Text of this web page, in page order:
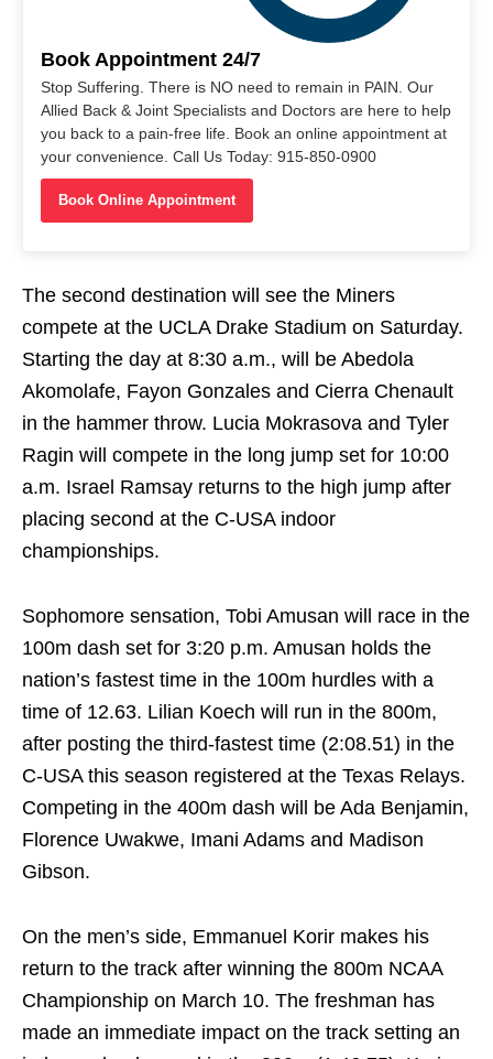
Book Appointment 24/7
Stop Suffering. There is NO need to remain in PAIN. Our
Allied Back & Joint Specialists and Doctors are here to help
you back to a pain-free life. Book an online appointment at
your convenience. Call Us Today: 915-850-0900
Book Online Appointment
The second destination will see the Miners
compete at the UCLA Drake Stadium on Saturday.
Starting the day at 8:30 a.m., will be Abedola
Akomolafe, Fayon Gonzales and Cierra Chenault
in the hammer throw. Lucia Mokrasova and Tyler
Ragin will compete in the long jump set for 10:00
a.m. Israel Ramsay returns to the high jump after
placing second at the C-USA indoor
championships.
Sophomore sensation, Tobi Amusan will race in the
100m dash set for 3:20 p.m. Amusan holds the
nation’s fastest time in the 100m hurdles with a
time of 12.63. Lilian Koech will run in the 800m,
after posting the third-fastest time (2:08.51) in the
C-USA this season registered at the Texas Relays.
Competing in the 400m dash will be Ada Benjamin,
Florence Uwakwe, Imani Adams and Madison
Gibson.
On the men’s side, Emmanuel Korir makes his
return to the track after winning the 800m NCAA
Championship on March 10. The freshman has
made an immediate impact on the track setting an